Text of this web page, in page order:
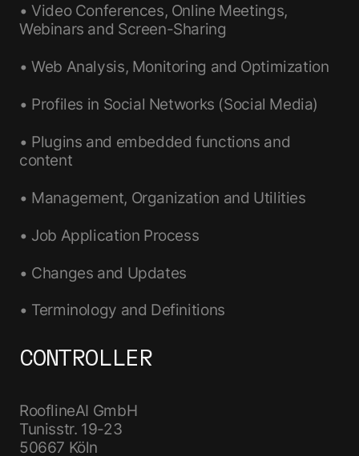
• Video Conferences, Online Meetings,
Webinars and Screen-Sharing
• Web Analysis, Monitoring and Optimization
• Profiles in Social Networks (Social Media)
• Plugins and embedded functions and
content
• Management, Organization and Utilities
• Job Application Process
• Changes and Updates
• Terminology and Definitions
CONTROLLER
RooflineAI GmbH
Tunisstr. 19-23
50667 Köln